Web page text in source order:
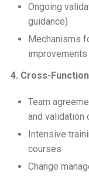
Ongoing
guidance)
Mechanisms
improvements
4. Cross-
Team
and validation
Intensive
courses
Change